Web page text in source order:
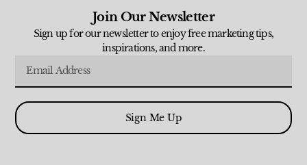
Join Our Newsletter
Sign up for our newsletter to enjoy free marketing tips,
inspirations, and more.
Sign Me Up